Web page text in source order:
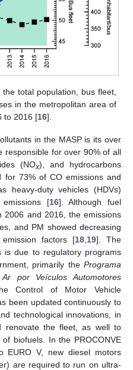
total population, bus fleet,
in the metropolitan area of
to 2016 [16].
in the MASP is its over
responsible for over 90% of all
(NOx), and hydrocarbons
for 73% of CO emissions and
heavy-duty vehicles (HDVs)
[16]. Although fuel
2006 and 2016, the emissions
and PM showed decreasing
factors [18 19]. The
is due to regulatory programs
primarily the Programa
por Veículos Automotores
Control of Motor Vehicle
been updated continuously to
technological innovations, in
renovate the fleet, as well to
biofuels. In the PROCONVE
EURO V, new diesel motors
are required to run on ultra-